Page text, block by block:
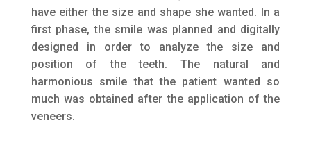
have either the size and shape she wanted. In a
first phase, the smile was planned and digitally
designed in order to analyze the size and
position of the teeth. The natural and
harmonious smile that the patient wanted so
much was obtained after the application of the
veneers.